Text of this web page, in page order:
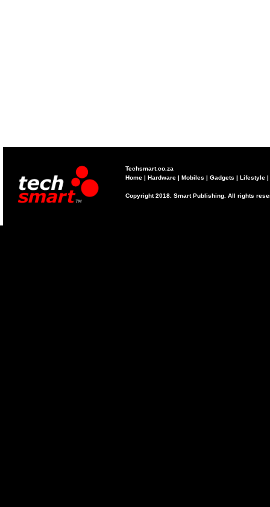
Techsmart.co.za
Home | Hardware | Mobiles | Gadgets | Lifestyle |
Copyright 2018. Smart Publishing. All rights